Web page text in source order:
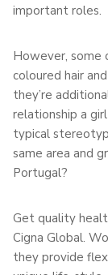
important roles.
However,
coloured hair
they’re
relationship a
typical
same area and
Portugal?
Get quality
Cigna Global.
they provide